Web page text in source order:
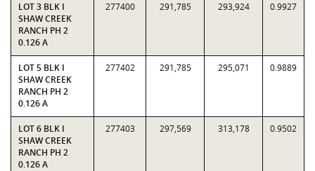
LOT 3 BLK I
SHAW CREEK
RANCH PH 2
0.126 A
277400 291,785 293,924 0.9927
LOT 5 BLK I
SHAW CREEK
RANCH PH 2
0.126 A
277402 291,785 295,071 0.9889
LOT 6 BLK I
SHAW CREEK
RANCH PH 2
0.126 A
277403 297,569 313,178 0.9502